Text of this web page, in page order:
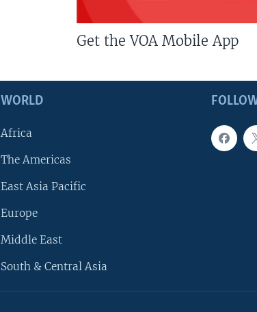
Get the VOA Mobile App
WORLD
Africa
The Americas
East Asia Pacific
Europe
Middle East
South & Central Asia